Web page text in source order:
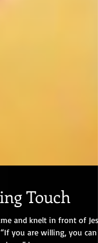
Touch
and knelt in front of